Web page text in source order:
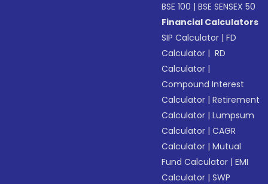
BSE 100 |BSE SENSEX 50
Financial Calculators
SIP Calculator |FD
Calculator | RD
Calculator |
Compound Interest
Calculator |Retirement
Calculator |Lumpsum
Calculator |CAGR
Calculator |Mutual
Fund Calculator |EMI
Calculator |SWP